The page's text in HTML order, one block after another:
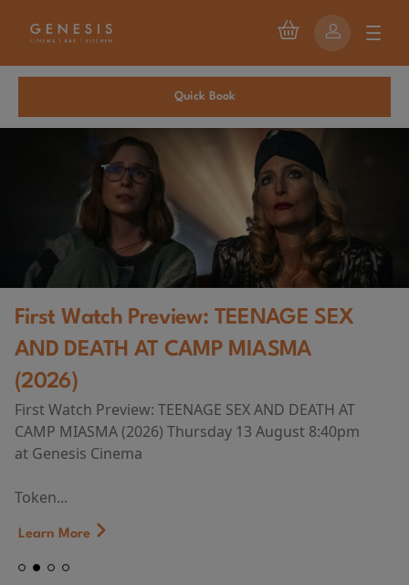
Quick Book
First Watch Preview: TEENAGE SEX
AND DEATH AT CAMP MIASMA
(2026)
First Watch Preview: TEENAGE SEX AND DEATH AT
CAMP MIASMA (2026) Thursday 13 August 8:40pm
at Genesis Cinema
Token...
Learn More